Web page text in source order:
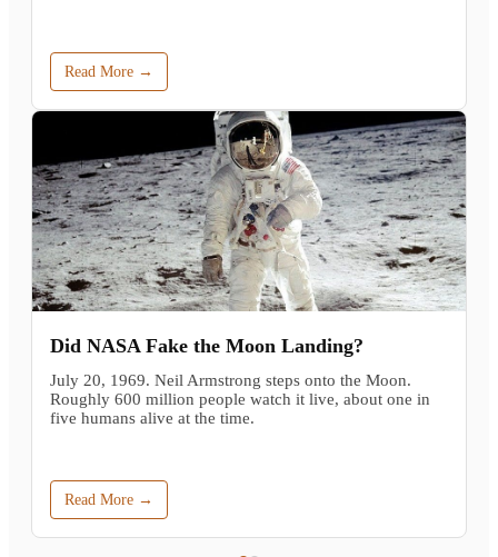
Read More →
Did NASA Fake the Moon Landing?
July 20, 1969. Neil Armstrong steps onto the Moon.
Roughly 600 million people watch it live, about one in
five humans alive at the time.
Read More →